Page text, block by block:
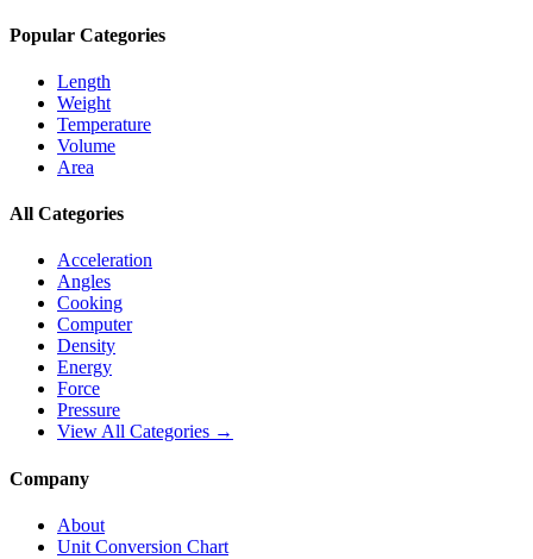
Popular Categories
Length
Weight
Temperature
Volume
Area
All Categories
Acceleration
Angles
Cooking
Computer
Density
Energy
Force
Pressure
View All Categories →
Company
About
Unit Conversion Chart